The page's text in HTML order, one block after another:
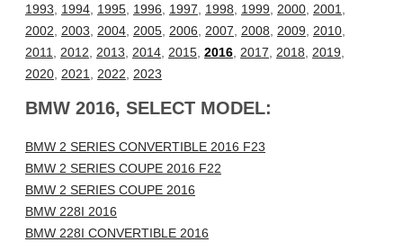
1993
1994 1995 1996 1997 1998 1999 2000 2001
2002
2003 2004 2005 2006 2007 2008 2009 2010
2011
2012 2013 2014 2015 2016 2017 2018 2019
2020 2021 2022 2023
BMW 2016, SELECT MODEL:
BMW 2 SERIES CONVERTIBLE 2016 F23
BMW 2 SERIES COUPE 2016 F22
BMW 2 SERIES COUPE 2016
BMW 228I 2016
BMW 228I CONVERTIBLE 2016